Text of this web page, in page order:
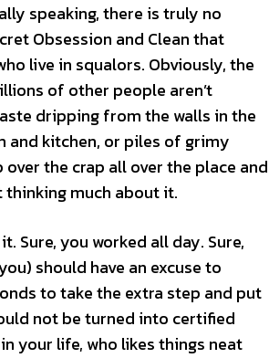
speaking, there is truly no
Obsession and Clean that
live in squalors. Obviously, the
of other people aren’t
dripping from the walls in the
and kitchen, or piles of grimy
the crap all over the place and
much about it.
Sure, you worked all day. Sure,
should have an excuse to
to take the extra step and put
not be turned into certified
your life, who likes things neat